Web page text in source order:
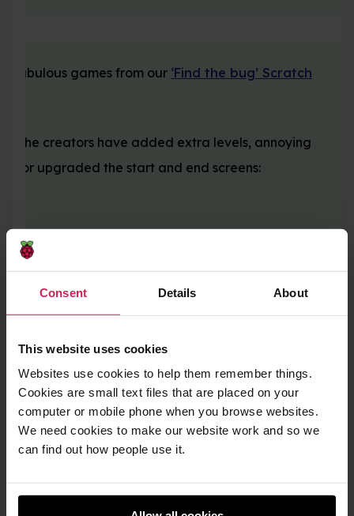
Consent Details About
This website uses cookies
Websites use cookies to help them remember things.
Cookies are small text files that are placed on your
computer or mobile phone when you browse websites.
We need cookies to make our website work and so we
can find out how people use it.
fabulous games from our ‘Find the bug’ Scratch
the creators have added extra levels, annoying
or upgraded the start and end screens: